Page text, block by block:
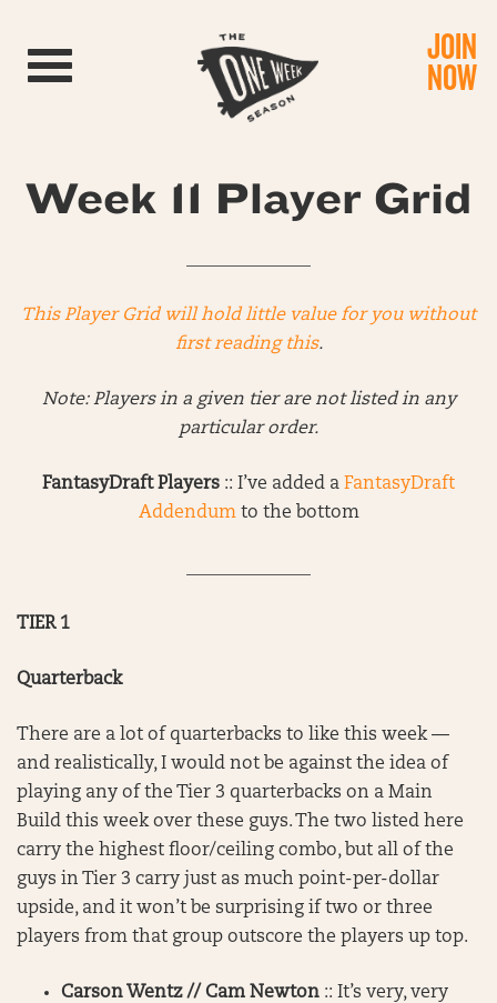
Toggle navigation JOIN
NOW
Week 11 Player Grid
This Player Grid will hold little value for you without
first reading this.
Note: Players in a given tier are not listed in any
particular order.
FantasyDraft Players :: I’ve added a FantasyDraft
Addendumto the bottom
TIER 1
Quarterback
There are a lot of quarterbacks to like this week —
and realistically, I would not be against the idea of
playing any of the Tier 3 quarterbacks on a Main
Build this week over these guys. The two listed here
carry the highest floor/ceiling combo, but all of the
guys in Tier 3 carry just as much point-per-dollar
upside, and it won’t be surprising if two or three
players from that group outscore the players up top.
Carson Wentz // Cam Newton :: It’s very, very